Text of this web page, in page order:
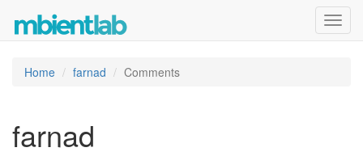
Home farnad Comments
farnad